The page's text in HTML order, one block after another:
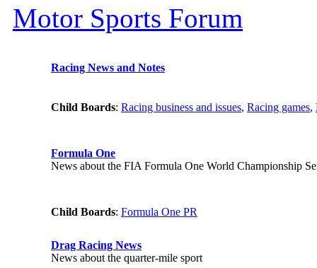
Motor Sports Forum
Racing News and Notes
Child Boards: Racing business and issues, Racing games,
Formula One
News about the FIA Formula One World Championship
Child Boards: Formula One PR
Drag Racing News
News about the quarter-mile sport